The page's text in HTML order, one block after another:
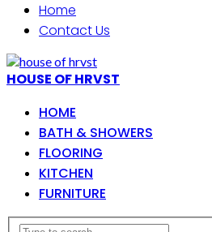
Home
Contact Us
HOUSE OF HRVST
HOME
BATH & SHOWERS
FLOORING
KITCHEN
FURNITURE